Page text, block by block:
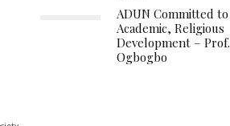
ADUN Committed to
Academic, Religious
Development – Prof.
Ogbogbo